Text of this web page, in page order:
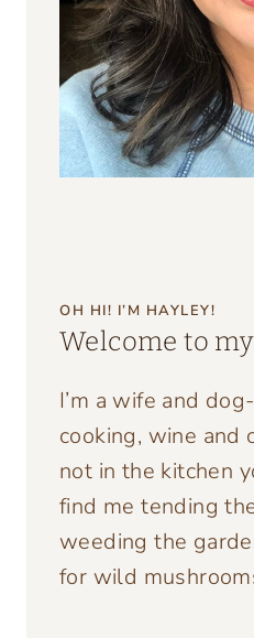
OH HI! I’M HAYLEY!
Welcome to
I’m a wife and
cooking, wine and
not in the kitchen
find me tending
weeding the
for wild